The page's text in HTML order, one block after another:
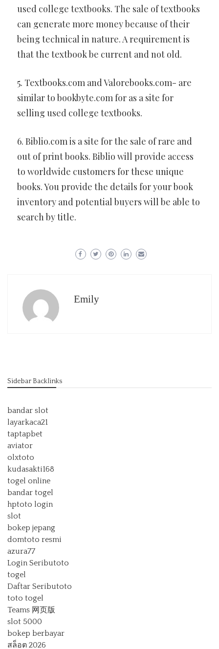
used college textbooks. The sale of textbooks
can generate more money because of their
being technical in nature. A requirement is
that the textbook be current and not old.
5. Textbooks.com and Valorebooks.com- are
similar to bookbyte.com for as a site for
selling used college textbooks.
6. Biblio.com is a site for the sale of rare and
out of print books. Biblio will provide access
to worldwide customers for these unique
books. You provide the details for your book
inventory and potential buyers will be able to
search by title.
Emily
Sidebar Backlinks
bandar slot
layarkaca21
taptapbet
aviator
olxtoto
kudasakti168
togel online
bandar togel
hptoto login
slot
bokep jepang
domtoto resmi
azura77
Login Seributoto
togel
Daftar Seributoto
toto togel
Teams 网页版
slot 5000
bokep berbayar
สล็อต 2026